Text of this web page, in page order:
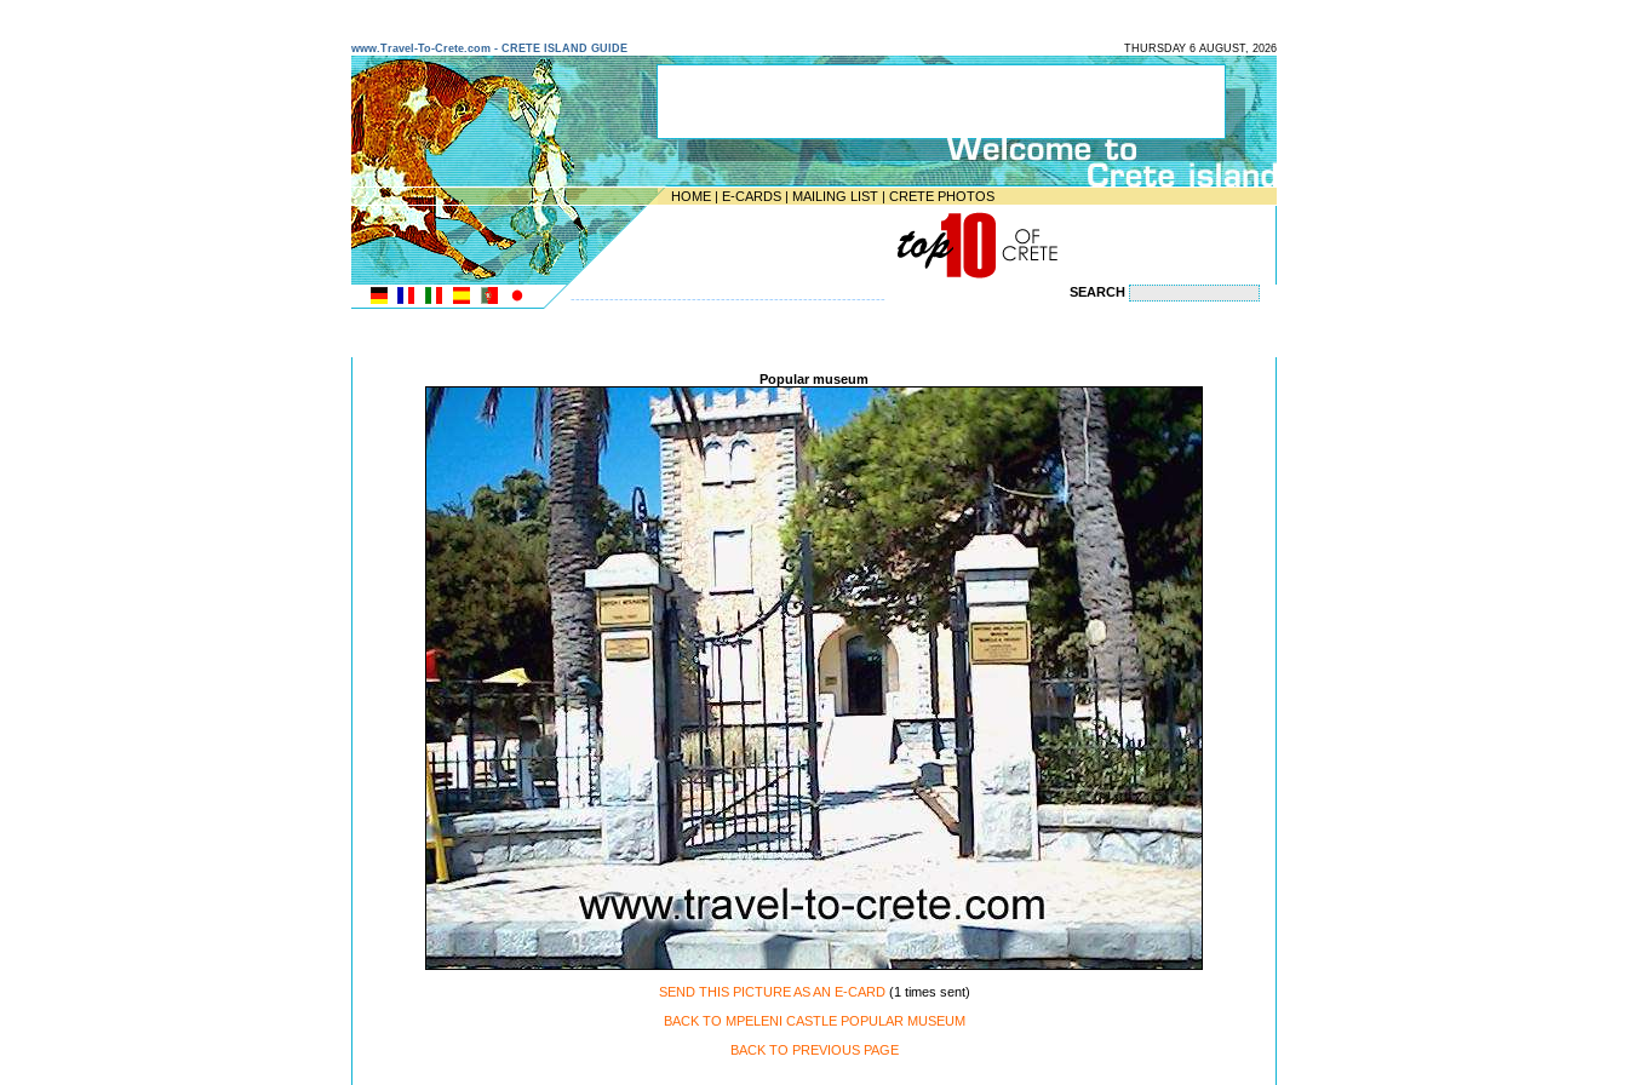
www.Travel-To-Crete.com - CRETE ISLAND GUIDE THURSDAY 6 AUGUST, 2026
HOME | E-CARDS | MAILING LIST | CRETE PHOTOS
----------------------------------------------------------------- SEARCH
Popular museum
SEND THIS PICTURE AS AN E-CARD(1 times sent)
BACK TO MPELENI CASTLE POPULAR MUSEUM
BACK TO PREVIOUS PAGE